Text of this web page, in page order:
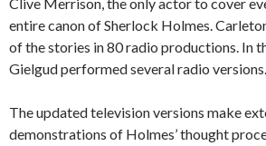
entire canon of Sherlock Holmes.
of the stories in 80 radio productions. In
Gielgud performed several radio versions.
The updated television versions make
demonstrations of Holmes’ thought